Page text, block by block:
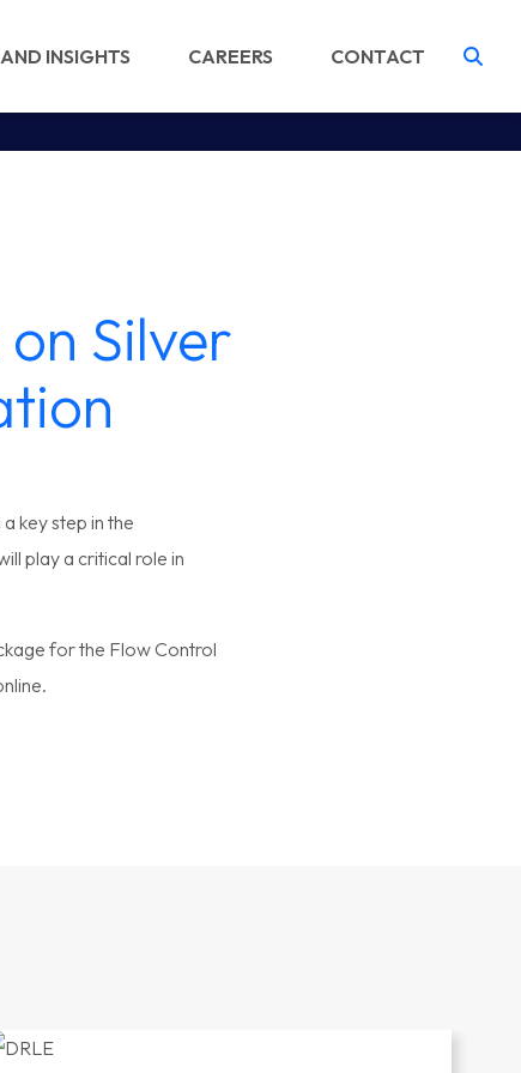
INSIGHTS CAREERS CONTACT
Silver
key step in the
play a critical role in
for the Flow Control